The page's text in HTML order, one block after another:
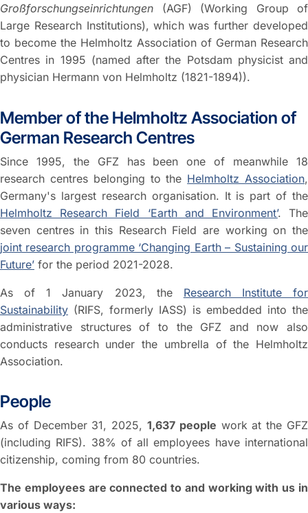
Großforschungseinrichtungen (AGF) (Working Group of
Large Research Institutions), which was further developed
to become the Helmholtz Association of German Research
Centres in 1995 (named after the Potsdam physicist and
physician Hermann von Helmholtz (1821-1894)).
Member of the Helmholtz Association of
German Research Centres
Since 1995, the GFZ has been one of meanwhile 18
research centres belonging to the Helmholtz Association,
Germany's largest research organisation. It is part of the
Helmholtz Research Field ‘Earth and Environment’. The
seven centres in this Research Field are working on the
joint research programme ‘Changing Earth – Sustaining our
Future’ for the period 2021-2028.
As of 1 January 2023, the Research Institute for
Sustainability (RIFS, formerly IASS) is embedded into the
administrative structures of to the GFZ and now also
conducts research under the umbrella of the Helmholtz
Association.
People
As of December 31, 2025, 1,637 people work at the GFZ
(including RIFS). 38% of all employees have international
citizenship, coming from 80 countries.
The employees are connected to and working with us in
various ways: